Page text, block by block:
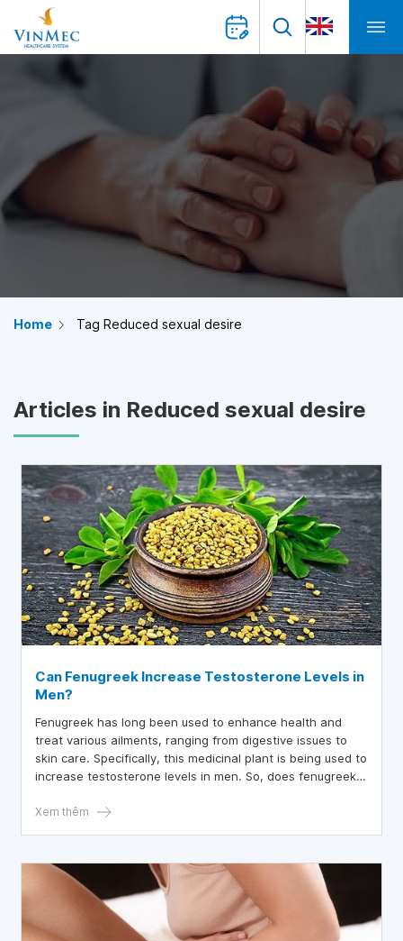
Home Tag Reduced sexual desire
Articles in Reduced sexual desire
Can Fenugreek Increase Testosterone Levels in
Men?
Fenugreek has long been used to enhance health and
treat various ailments, ranging from digestive issues to
skin care. Specifically, this medicinal plant is being used to
increase testosterone levels in men. So, does fenugreek
Xem thêm